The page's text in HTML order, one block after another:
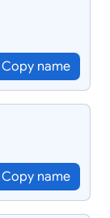
Copy name
Copy name